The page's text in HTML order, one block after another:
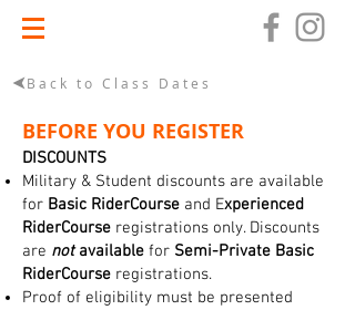
Back to Class Dates
BEFORE YOU REGISTER
DISCOUNTS
Military & Student discounts are available
for Basic RiderCourse and Experienced
RiderCourse registrations only. Discounts
are notavailable for Semi-Private Basic
RiderCourse registrations.
Proof of eligibility must be presented